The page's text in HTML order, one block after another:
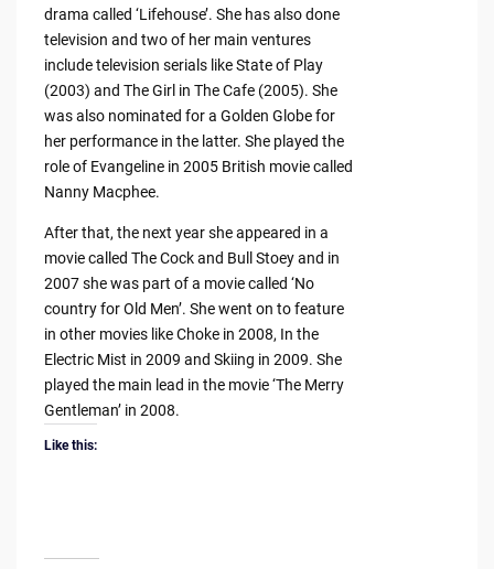
drama called ‘Lifehouse’. She has also done
television and two of her main ventures
include television serials like State of Play
(2003) and The Girl in The Cafe (2005). She
was also nominated for a Golden Globe for
her performance in the latter. She played the
role of Evangeline in 2005 British movie called
Nanny Macphee.
After that, the next year she appeared in a
movie called The Cock and Bull Stoey and in
2007 she was part of a movie called ‘No
country for Old Men’. She went on to feature
in other movies like Choke in 2008, In the
Electric Mist in 2009 and Skiing in 2009. She
played the main lead in the movie ‘The Merry
Gentleman’ in 2008.
Like this: